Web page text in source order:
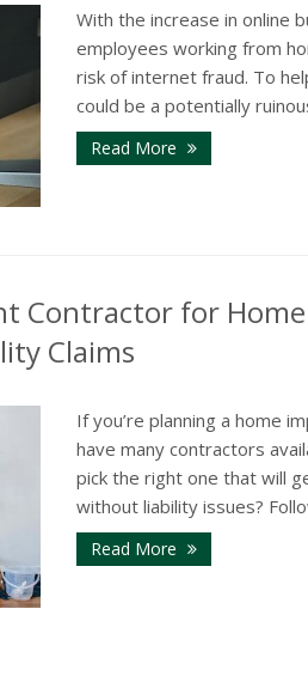
With the increase in online
employees working from
risk of internet fraud. To
could be a potentially
Read More
Contractor for
Claims
If you’re planning a home
have many contractors
pick the right one that will
without liability issues?
Read More